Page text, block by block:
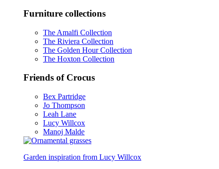
Furniture collections
The Amalfi Collection
The Riviera Collection
The Golden Hour Collection
The Hoxton Collection
Friends of Crocus
Bex Partridge
Jo Thompson
Leah Lane
Lucy Willcox
Manoj Malde
Garden inspiration from Lucy Willcox